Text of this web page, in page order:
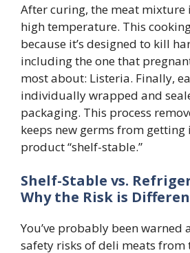
After curing, the meat mixture
high temperature. This
because it’s designed to kill
including the one that
most about: Listeria. Finally,
individually wrapped and
packaging. This process
keeps new germs from getting
product “shelf-stable.”
Shelf-Stable vs.
Why the Risk is
You’ve probably been warned
safety risks of deli meats from